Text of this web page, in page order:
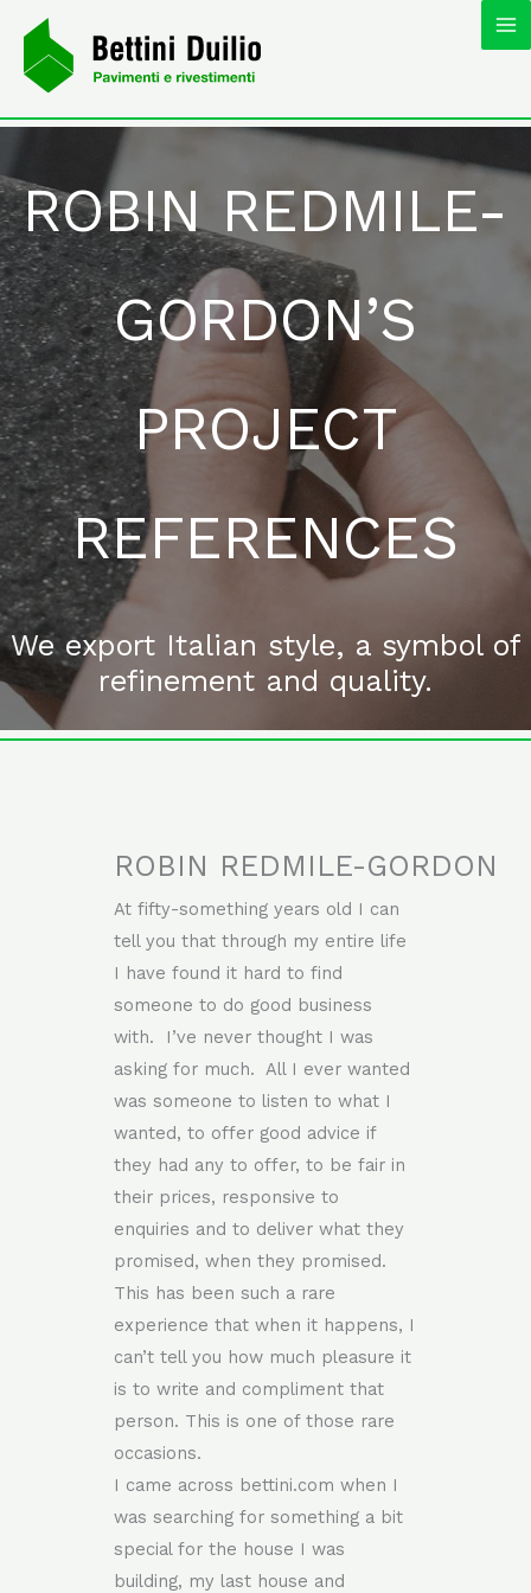
content
ROBIN REDMILE-
GORDON’S
PROJECT
REFERENCES
We export Italian style, a symbol of
refinement and quality.
ROBIN REDMILE-GORDON
At fifty-something years old I can
tell you that through my entire life
I have found it hard to find
someone to do good business
with. I’ve never thought I was
asking for much. All I ever wanted
was someone to listen to what I
wanted, to offer good advice if
they had any to offer, to be fair in
their prices, responsive to
enquiries and to deliver what they
promised, when they promised.
This has been such a rare
experience that when it happens, I
can’t tell you how much pleasure it
is to write and compliment that
person. This is one of those rare
occasions.
I came across bettini.com when I
was searching for something a bit
special for the house I was
building, my last house and